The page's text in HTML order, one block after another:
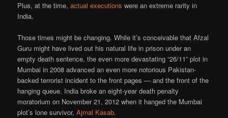
Plus, at the time,actual executions were an extreme rarity in
India.
Those times might be changing. While it’s conceivable that Afzal
Guru might have lived out his natural life in prison under an
empty death sentence, the even more devastating “26/11” plot in
Mumbai in 2008 advanced an even more notorious Pakistan-
backed terrorist incident to the front pages — and the front of the
hanging queue. India broke an eight-year death penalty
moratorium on November 21, 2012 when it hanged the Mumbai
plot’s lone survivor,Ajmal Kasab.